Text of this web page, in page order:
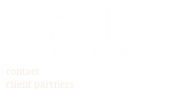
contact
client partners